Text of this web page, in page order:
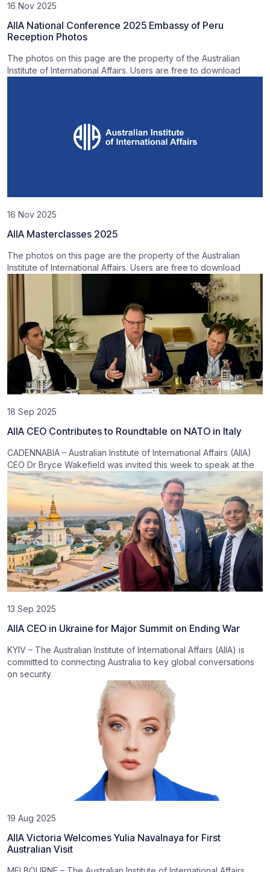
16 Nov 2025
AIIA National Conference 2025 Embassy of Peru
Reception Photos
The photos on this page are the property of the Australian
Institute of International Affairs. Users are free to download
16 Nov 2025
AIIA Masterclasses 2025
The photos on this page are the property of the Australian
Institute of International Affairs. Users are free to download
18 Sep 2025
AIIA CEO Contributes to Roundtable on NATO in Italy
CADENNABIA – Australian Institute of International Affairs (AIIA)
CEO Dr Bryce Wakefield was invited this week to speak at the
13 Sep 2025
AIIA CEO in Ukraine for Major Summit on Ending War
KYIV – The Australian Institute of International Affairs (AIIA) is
committed to connecting Australia to key global conversations
on security
19 Aug 2025
AIIA Victoria Welcomes Yulia Navalnaya for First
Australian Visit